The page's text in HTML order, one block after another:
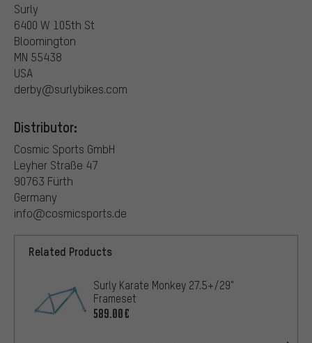
Surly
6400 W 105th St
Bloomington
MN 55438
USA
derby@surlybikes.com
Distributor:
Cosmic Sports GmbH
Leyher Straße 47
90763 Fürth
Germany
info@cosmicsports.de
Related Products
Surly Karate Monkey 27.5+/29"
Frameset
589.00€